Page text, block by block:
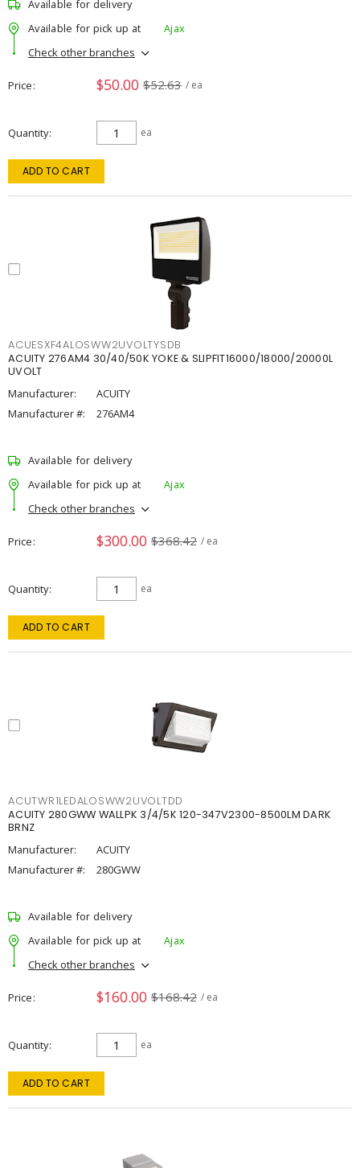
Available for delivery
Available for pick up at
Ajax
Check other branches
Price $50.00 $52.63 / ea
Quantity ea
ADD TO CART
ACUESXF4ALOSWW2UVOLTYSDB
ACUITY 276AM4 30/40/50K YOKE & SLIPFIT16000/18000/20000L
UVOLT
Manufacturer:
ACUITY
Manufacturer #:
276AM4
Available for delivery
Available for pick up at
Ajax
Check other branches
Price $300.00 $368.42 / ea
Quantity ea
ADD TO CART
ACUTWR1LEDALOSWW2UVOLTDD
ACUITY 280GWW WALLPK 3/4/5K 120-347V2300-8500LM DARK
BRNZ
Manufacturer:
ACUITY
Manufacturer #:
280GWW
Available for delivery
Available for pick up at
Ajax
Check other branches
Price $160.00 $168.42 / ea
Quantity ea
ADD TO CART